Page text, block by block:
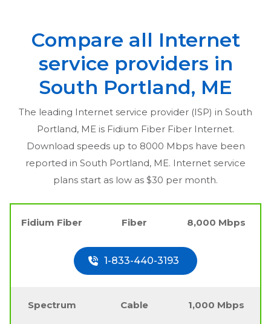
Compare all Internet
service providers in
South Portland, ME
The leading Internet service provider (ISP) in South
Portland, ME is Fidium Fiber Fiber Internet.
Download speeds up to 8000 Mbps have been
reported in South Portland, ME. Internet service
plans start as low as $30 per month.
Fidium Fiber Fiber 8,000 Mbps
1-833-440-3193
Spectrum Cable 1,000 Mbps